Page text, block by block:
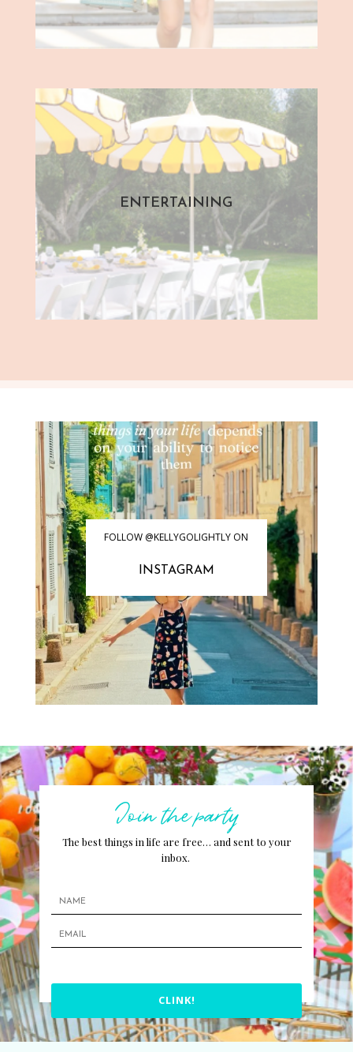
ENTERTAINING
FOLLOW @KELLYGOLIGHTLY ON
INSTAGRAM
Join the party
The best things in life are free… and sent to your
inbox.
CLINK!